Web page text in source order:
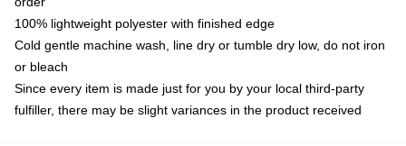
100% lightweight polyester with finished edge
Cold gentle machine wash, line dry or tumble dry low, do not iron
or bleach
Since every item is made just for you by your local third-party
fulfiller, there may be slight variances in the product received